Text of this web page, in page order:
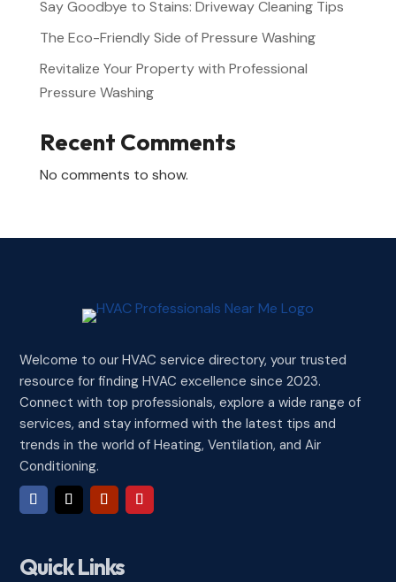
Say Goodbye to Stains: Driveway Cleaning Tips
The Eco-Friendly Side of Pressure Washing
Revitalize Your Property with Professional
Pressure Washing
Recent Comments
No comments to show.
Welcome to our HVAC service directory, your trusted
resource for finding HVAC excellence since 2023.
Connect with top professionals, explore a wide range of
services, and stay informed with the latest tips and
trends in the world of Heating, Ventilation, and Air
Conditioning.
Quick Links